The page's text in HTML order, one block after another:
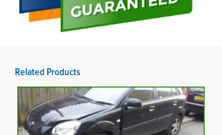
Related Products